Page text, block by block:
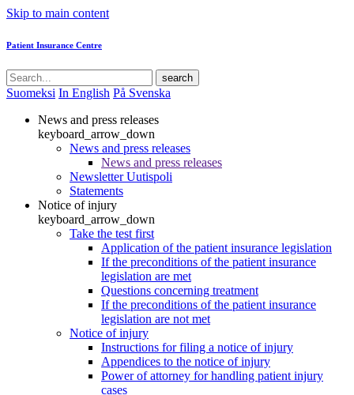
Skip to main content
Patient Insurance Centre
search
Suomeksi In English På Svenska
News and press releases
keyboard_arrow_down
News and press releases
News and press releases
Newsletter Uutispoli
Statements
Notice of injury
keyboard_arrow_down
Take the test first
Application of the patient insurance legislation
If the preconditions of the patient insurance
legislation are met
Questions concerning treatment
If the preconditions of the patient insurance
legislation are not met
Notice of injury
Instructions for filing a notice of injury
Appendices to the notice of injury
Power of attorney for handling patient injury
cases